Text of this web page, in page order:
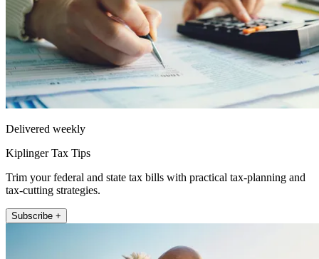
Delivered weekly
Kiplinger Tax Tips
Trim your federal and state tax bills with practical tax-planning and
tax-cutting strategies.
Subscribe +